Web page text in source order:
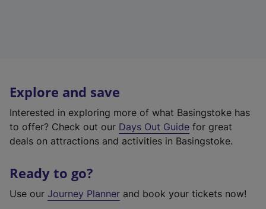
Explore and save
Interested in exploring more of what Basingstoke has
to offer? Check out our Days Out Guide for great
deals on attractions and activities in Basingstoke.
Ready to go?
Use our Journey Planner and book your tickets now!